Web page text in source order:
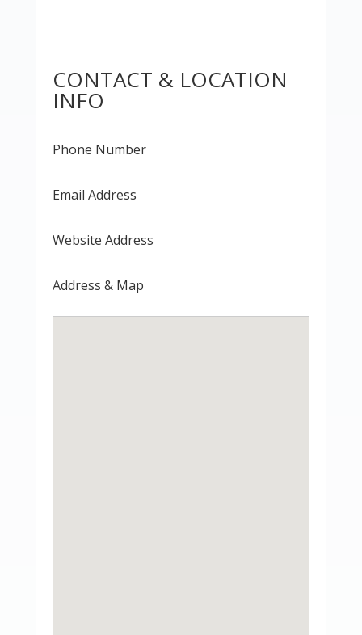
CONTACT & LOCATION
INFO
Phone Number
Email Address
Website Address
Address & Map